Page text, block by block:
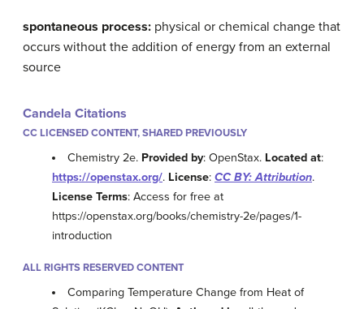
spontaneous process: physical or chemical change that
occurs without the addition of energy from an external
source
Candela Citations
CC LICENSED CONTENT, SHARED PREVIOUSLY
Chemistry 2e. Provided by: OpenStax. Located at:
https://openstax.org/. License: CC BY: Attribution.
License Terms: Access for free at
https://openstax.org/books/chemistry-2e/pages/1-
introduction
ALL RIGHTS RESERVED CONTENT
Comparing Temperature Change from Heat of